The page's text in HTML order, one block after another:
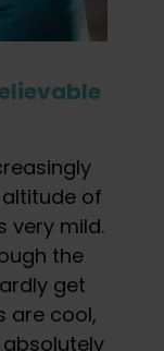
of
very mild.
the
get
are cool,